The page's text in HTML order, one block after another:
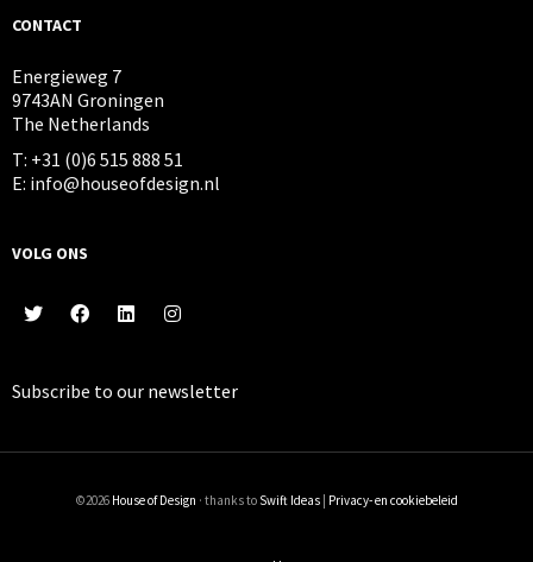
CONTACT
Energieweg 7
9743AN Groningen
The Netherlands
T: +31 (0)6 515 888 51
E: info@houseofdesign.nl
VOLG ONS
Subscribe to our newsletter
©2026 House of Design · thanks to Swift Ideas| Privacy- en cookiebeleid